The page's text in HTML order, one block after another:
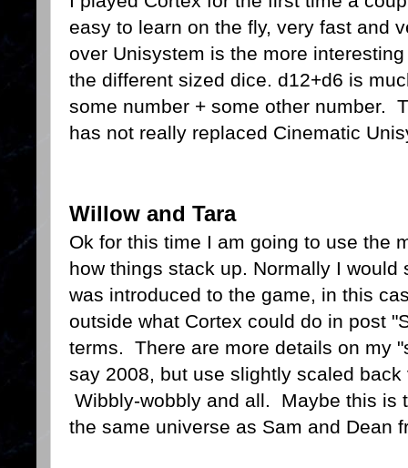
easy to learn on the fly, very fast and
over Unisystem is the more
the different sized dice. d12+d6 is
some number + some other number.
has not really replaced Cinematic
Willow and Tara
Ok for this time I am going to use the
how things stack up. Normally I
was introduced to the game, in this
outside what Cortex could do in post
terms. There are more details on my
say 2008, but use slightly scaled
Wibbly-wobbly and all. Maybe this is
the same universe as Sam and Dean